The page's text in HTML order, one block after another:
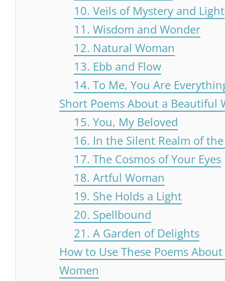
10. Veils of Mystery and Light
11. Wisdom and Wonder
12. Natural Woman
13. Ebb and Flow
14. To Me, You Are
Short Poems About a Beautiful
15. You, My Beloved
16. In the Silent Realm of
17. The Cosmos of Your Eyes
18. Artful Woman
19. She Holds a Light
20. Spellbound
21. A Garden of Delights
How to Use These Poems
Women